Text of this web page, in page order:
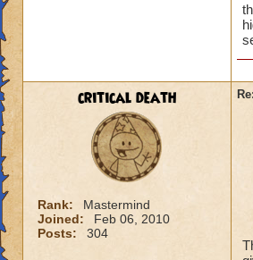
critical death
Rank:
Mastermind
Joined:
Feb 06, 2010
Posts:
304